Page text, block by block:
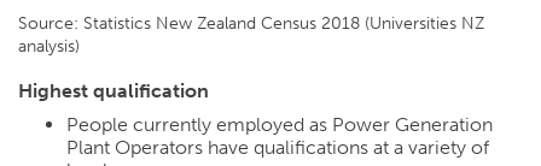
Source: Statistics New Zealand Census 2018 (Universities NZ
analysis)
Highest qualification
People currently employed as Power Generation
Plant Operators have qualifications at a variety of